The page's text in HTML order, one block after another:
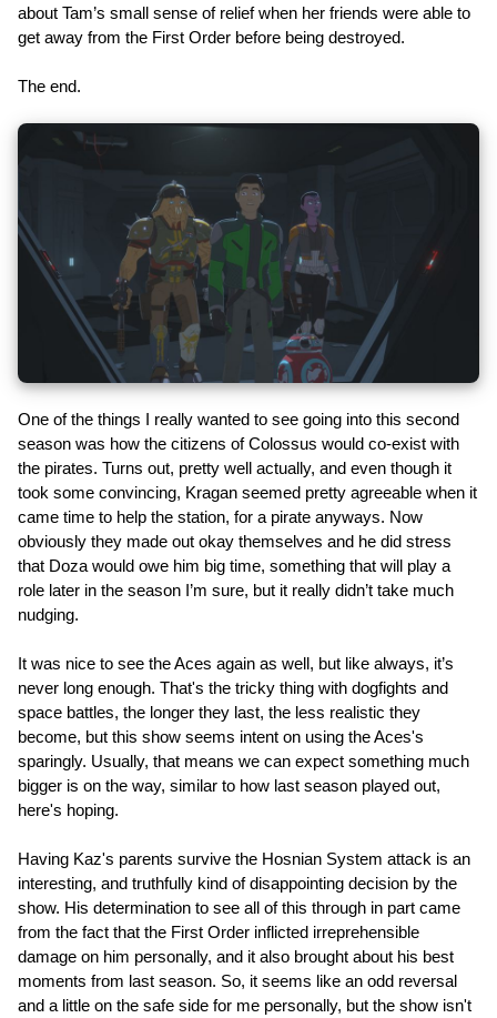
about Tam’s small sense of relief when her friends were able to
get away from the First Order before being destroyed.
The end.
One of the things I really wanted to see going into this second
season was how the citizens of Colossus would co-exist with
the pirates. Turns out, pretty well actually, and even though it
took some convincing, Kragan seemed pretty agreeable when it
came time to help the station, for a pirate anyways. Now
obviously they made out okay themselves and he did stress
that Doza would owe him big time, something that will play a
role later in the season I’m sure, but it really didn’t take much
nudging.
It was nice to see the Aces again as well, but like always, it’s
never long enough. That's the tricky thing with dogfights and
space battles, the longer they last, the less realistic they
become, but this show seems intent on using the Aces's
sparingly. Usually, that means we can expect something much
bigger is on the way, similar to how last season played out,
here's hoping.
Having Kaz's parents survive the Hosnian System attack is an
interesting, and truthfully kind of disappointing decision by the
show. His determination to see all of this through in part came
from the fact that the First Order inflicted irreprehensible
damage on him personally, and it also brought about his best
moments from last season. So, it seems like an odd reversal
and a little on the safe side for me personally, but the show isn't